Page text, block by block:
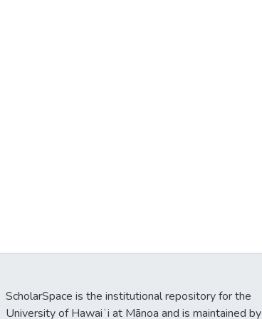
ScholarSpace is the institutional repository for the
University of Hawaiʻi at Mānoa and is maintained by